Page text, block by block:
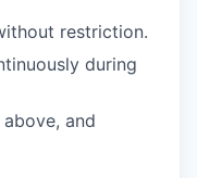
restriction.
during
and